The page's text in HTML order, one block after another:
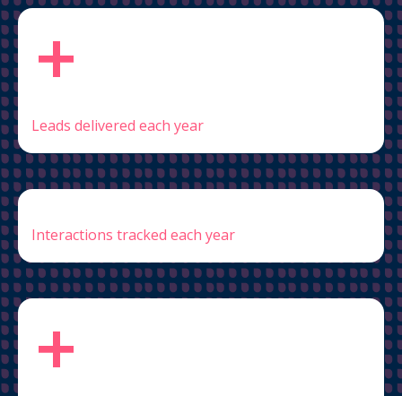
+
Leads delivered each year
Interactions tracked each year
+